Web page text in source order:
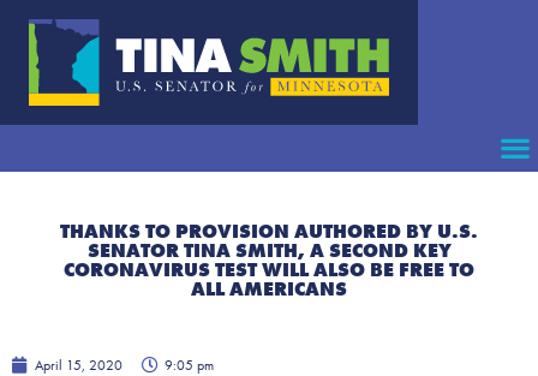
THANKS TO PROVISION AUTHORED BY U.S.
SENATOR TINA SMITH, A SECOND KEY
CORONAVIRUS TEST WILL ALSO BE FREE TO
ALL AMERICANS
April 15, 2020 9:05 pm